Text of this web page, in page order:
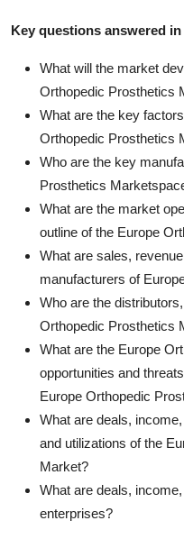
Key questions answered
What will the market
Orthopedic Prosthetics
What are the key
Orthopedic Prosthetics
Who are the key
Prosthetics
What are the market
outline of the Europe
What are sales,
manufacturers of
Who are the
Orthopedic Prosthetics
What are the Europe
opportunities and
Europe Orthopedic
What are deals,
and utilizations of the
Market?
What are deals,
enterprises?